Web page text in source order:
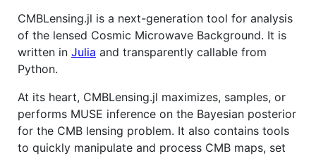
CMBLensing.jl is a next-generation tool for analysis
of the lensed Cosmic Microwave Background. It is
written in Julia and transparently callable from
Python.
At its heart, CMBLensing.jl maximizes, samples, or
performs MUSE inference on the Bayesian posterior
for the CMB lensing problem. It also contains tools
to quickly manipulate and process CMB maps, set